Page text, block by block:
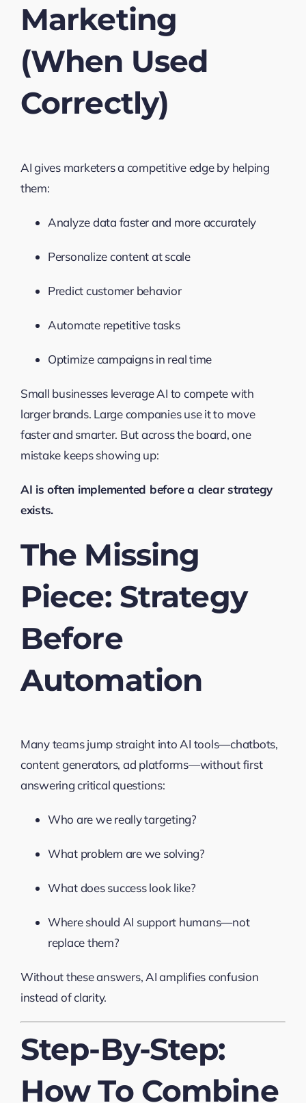
Marketing
(When Used
Correctly)
AI gives marketers a competitive edge by helping
them:
Analyze data faster and more accurately
Personalize content at scale
Predict customer behavior
Automate repetitive tasks
Optimize campaigns in real time
Small businesses leverage AI to compete with
larger brands. Large companies use it to move
faster and smarter. But across the board, one
mistake keeps showing up:
AI is often implemented before a clear strategy
exists.
The Missing
Piece: Strategy
Before
Automation
Many teams jump straight into AI tools—chatbots,
content generators, ad platforms—without first
answering critical questions:
Who are we really targeting?
What problem are we solving?
What does success look like?
Where should AI support humans—not
replace them?
Without these answers, AI amplifies confusion
instead of clarity.
Step-By-Step:
How To Combine